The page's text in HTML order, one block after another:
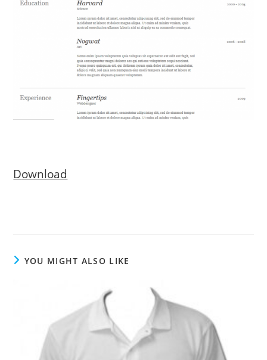
Download
YOU MIGHT ALSO LIKE